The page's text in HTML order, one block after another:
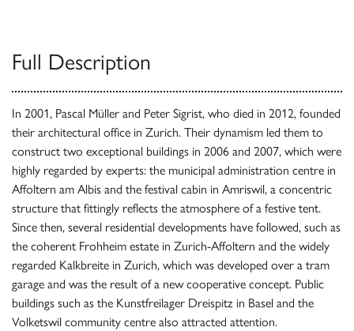
Full Description
In 2001, Pascal Müller and Peter Sigrist, who died in 2012, founded
their architectural office in Zurich. Their dynamism led them to
construct two exceptional buildings in 2006 and 2007, which were
highly regarded by experts: the municipal administration centre in
Affoltern am Albis and the festival cabin in Amriswil, a concentric
structure that fittingly reflects the atmosphere of a festive tent.
Since then, several residential developments have followed, such as
the coherent Frohheim estate in Zurich-Affoltern and the widely
regarded Kalkbreite in Zurich, which was developed over a tram
garage and was the result of a new cooperative concept. Public
buildings such as the Kunstfreilager Dreispitz in Basel and the
Volketswil community centre also attracted attention.